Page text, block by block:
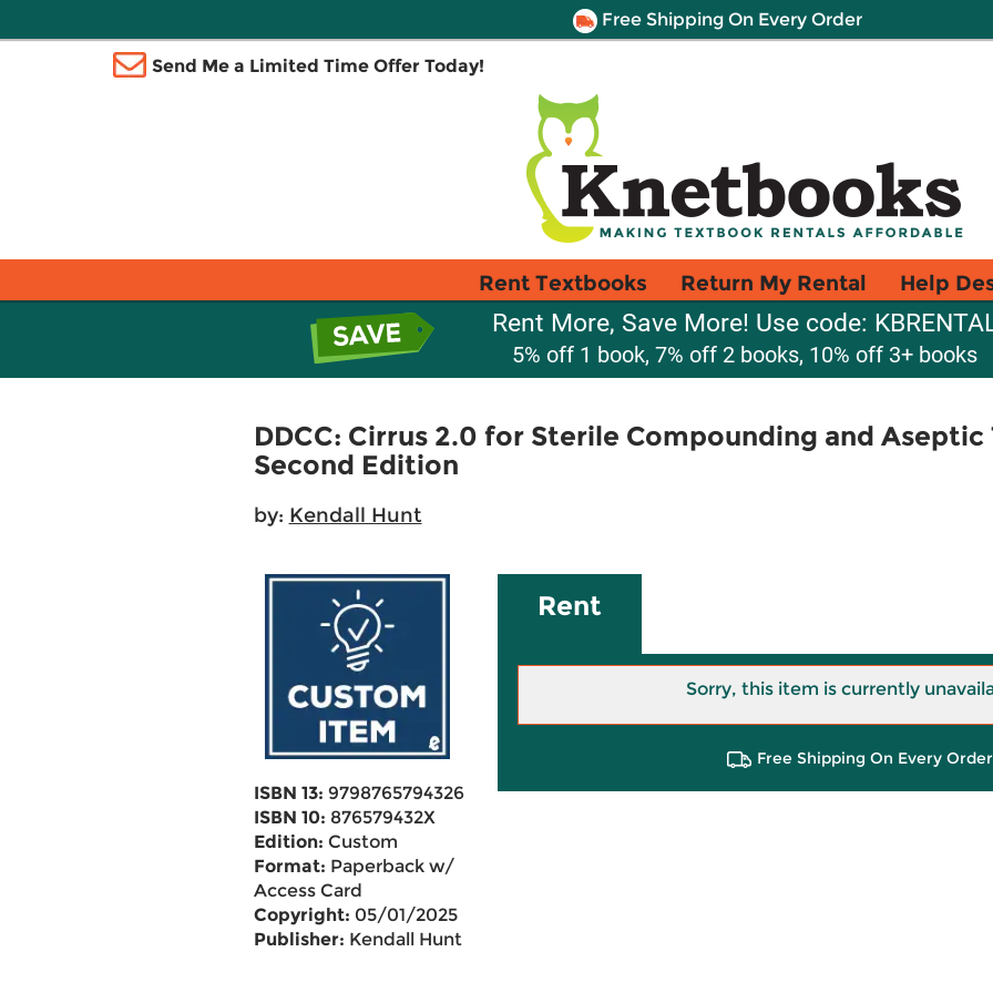
Free Shipping On Every Order
Send Me a Limited Time Offer Today!
Rent Textbooks Return My Rental Help
Rent More, Save More! Use code:
5% off 1 book, 7% off 2 books, 10% off 3+ books
DDCC: Cirrus 2.0 for Sterile Compounding and Aseptic
Second Edition
by: Kendall Hunt
ISBN 13: 9798765794326
ISBN 10: 876579432X
Edition: Custom
Format: Paperback w/
Access Card
Copyright: 05/01/2025
Publisher: Kendall Hunt
Rent
Sorry, this item is currently
Free Shipping On Every Order